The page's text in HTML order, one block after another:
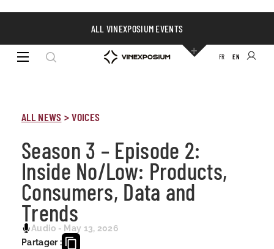
ALL VINEXPOSIUM EVENTS
FR EN
ALL NEWS >VOICES
Season 3 – Episode 2:
Inside No/Low: Products,
Consumers, Data and
Trends
Audio - May 13, 2026
Partager :